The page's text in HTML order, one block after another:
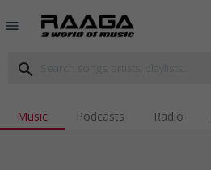
menu
search
Music Podcasts Radio